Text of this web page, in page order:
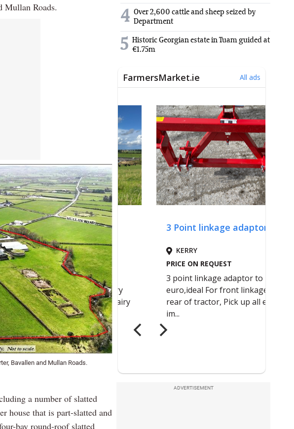
Mullan Roads.
Bavallen and Mullan Roads.
a number of slatted
house that is part-slatted and
bay round-roof slatted
4 Over 2,600 cattle and sheep seized by
Department
5 Historic Georgian estate in Tuam guided at
€1.75m
ADVERTISEMENT